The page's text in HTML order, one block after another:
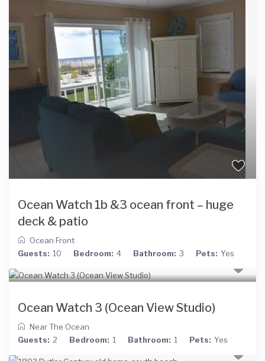
Ocean Watch 1b &3 ocean front – huge
deck & patio
Ocean Front
Guests: 10 Bedroom: 4 Bathroom: 3 Pets: Yes
Ocean Watch 3 (Ocean View Studio)
Near The Ocean
Guests: 2 Bedroom: 1 Bathroom: 1 Pets: Yes